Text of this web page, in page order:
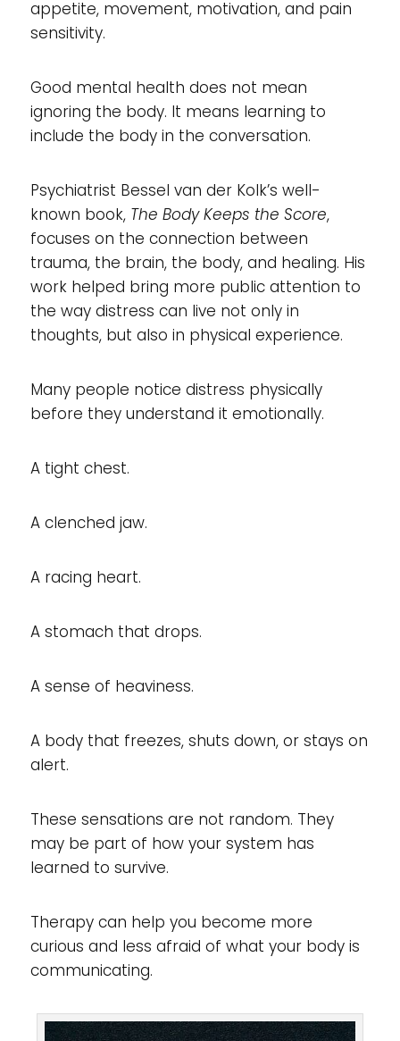
appetite, movement, motivation, and pain
sensitivity.
Good mental health does not mean
ignoring the body. It means learning to
include the body in the conversation.
Psychiatrist Bessel van der Kolk’s well-
known book, The Body Keeps the Score,
focuses on the connection between
trauma, the brain, the body, and healing. His
work helped bring more public attention to
the way distress can live not only in
thoughts, but also in physical experience.
Many people notice distress physically
before they understand it emotionally.
A tight chest.
A clenched jaw.
A racing heart.
A stomach that drops.
A sense of heaviness.
A body that freezes, shuts down, or stays on
alert.
These sensations are not random. They
may be part of how your system has
learned to survive.
Therapy can help you become more
curious and less afraid of what your body is
communicating.